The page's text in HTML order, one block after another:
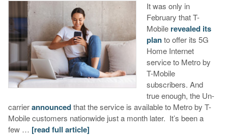
It was only in
February that T-
Mobile revealed its
planto offer its 5G
Home Internet
service to Metro by
T-Mobile
subscribers. And
true enough, the Un-
carrierannouncedthat the service is available to Metro by T-
Mobile customers nationwide just a month later. It’s been a
few … [read full article]